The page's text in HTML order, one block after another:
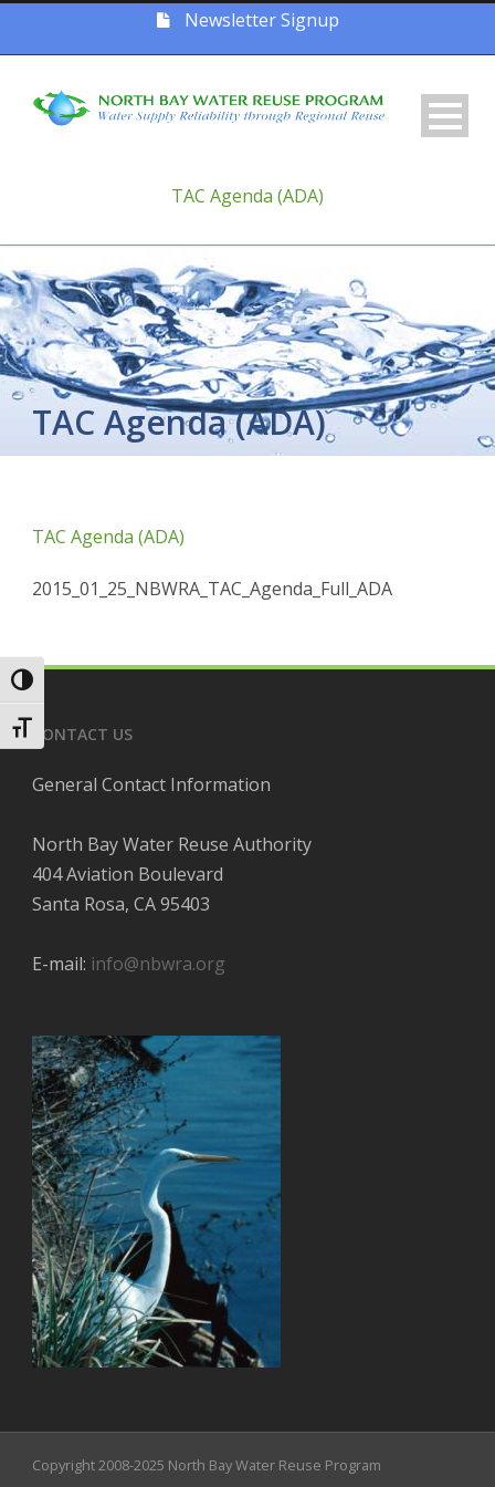
Toggle High Contrast
Toggle Font size
Newsletter Signup
TAC Agenda (ADA)
TAC Agenda (ADA)
TAC Agenda (ADA)
2015_01_25_NBWRA_TAC_Agenda_Full_ADA
CONTACT US
General Contact Information
North Bay Water Reuse Authority
404 Aviation Boulevard
Santa Rosa, CA 95403
E-mail: info@nbwra.org
Copyright 2008-2025 North Bay Water Reuse Program